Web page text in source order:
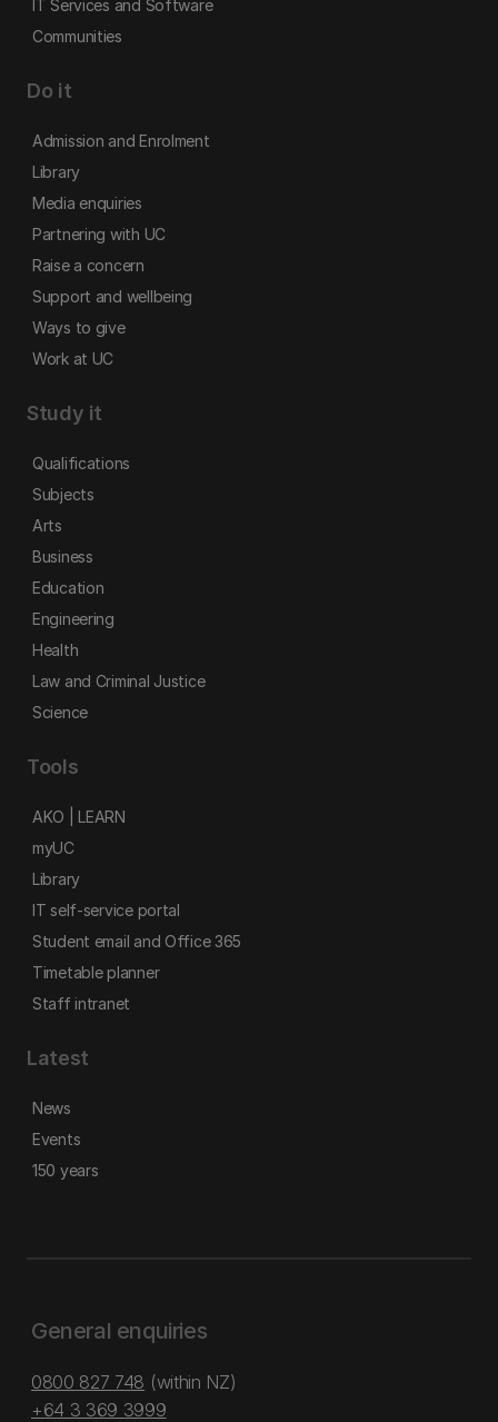
IT Services and Software
Communities
Do it
Admission and Enrolment
Library
Media enquiries
Partnering with UC
Raise a concern
Support and wellbeing
Ways to give
Work at UC
Study it
Qualifications
Subjects
Arts
Business
Education
Engineering
Health
Law and Criminal Justice
Science
Tools
AKO | LEARN
myUC
Library
IT self-service portal
Student email and Office 365
Timetable planner
Staff intranet
Latest
News
Events
150 years
General enquiries
0800 827 748 (within NZ)
+64 3 369 3999